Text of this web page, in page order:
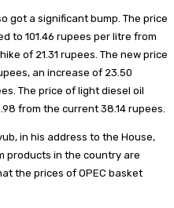
got a significant bump. The price
to 101.46 rupees per litre from
of 21.31 rupees. The new price
an increase of 23.50
The price of light diesel oil
from the current 38.14 rupees.
in his address to the House,
products in the country are
the prices of OPEC basket